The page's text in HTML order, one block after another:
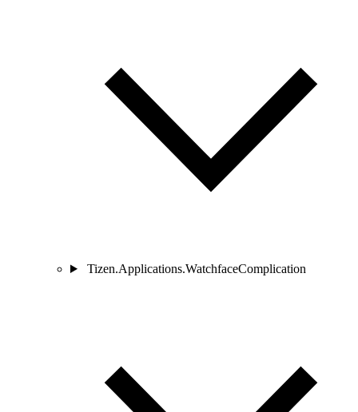
Tizen.Applications.WatchfaceComplication